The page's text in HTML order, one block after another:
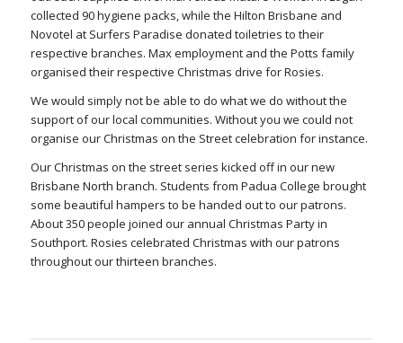
collected 90 hygiene packs, while the Hilton Brisbane and
Novotel at Surfers Paradise donated toiletries to their
respective branches. Max employment and the Potts family
organised their respective Christmas drive for Rosies.
We would simply not be able to do what we do without the
support of our local communities. Without you we could not
organise our Christmas on the Street celebration for instance.
Our Christmas on the street series kicked off in our new
Brisbane North branch. Students from Padua College brought
some beautiful hampers to be handed out to our patrons.
About 350 people joined our annual Christmas Party in
Southport. Rosies celebrated Christmas with our patrons
throughout our thirteen branches.